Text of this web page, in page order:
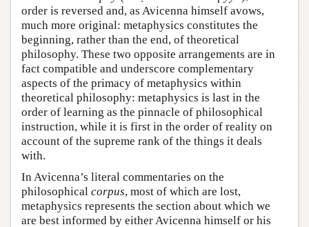
order is reversed and, as Avicenna himself avows,
much more original: metaphysics constitutes the
beginning, rather than the end, of theoretical
philosophy. These two opposite arrangements are in
fact compatible and underscore complementary
aspects of the primacy of metaphysics within
theoretical philosophy: metaphysics is last in the
order of learning as the pinnacle of philosophical
instruction, while it is first in the order of reality on
account of the supreme rank of the things it deals
with.
In Avicenna’s literal commentaries on the
philosophical corpus, most of which are lost,
metaphysics represents the section about which we
are best informed by either Avicenna himself or his